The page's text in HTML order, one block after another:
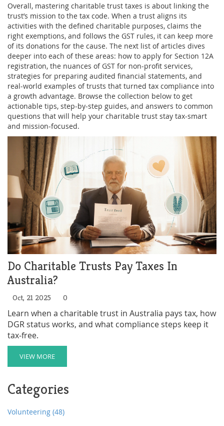
Overall, mastering charitable trust taxes is about linking the
trust’s mission to the tax code. When a trust aligns its
activities with the defined charitable purposes, claims the
right exemptions, and follows the GST rules, it can keep more
of its donations for the cause. The next list of articles dives
deeper into each of these areas: how to apply for Section 12A
registration, the nuances of GST for non‑profit services,
strategies for preparing audited financial statements, and
real‑world examples of trusts that turned tax compliance into
a growth advantage. Browse the collection below to get
actionable tips, step‑by‑step guides, and answers to common
questions that will help your charitable trust stay tax‑smart
and mission‑focused.
Do Charitable Trusts Pay Taxes In
Australia?
Oct, 21 2025 0
Learn when a charitable trust in Australia pays tax, how
DGR status works, and what compliance steps keep it
tax‑free.
VIEW MORE
Categories
Volunteering (48)